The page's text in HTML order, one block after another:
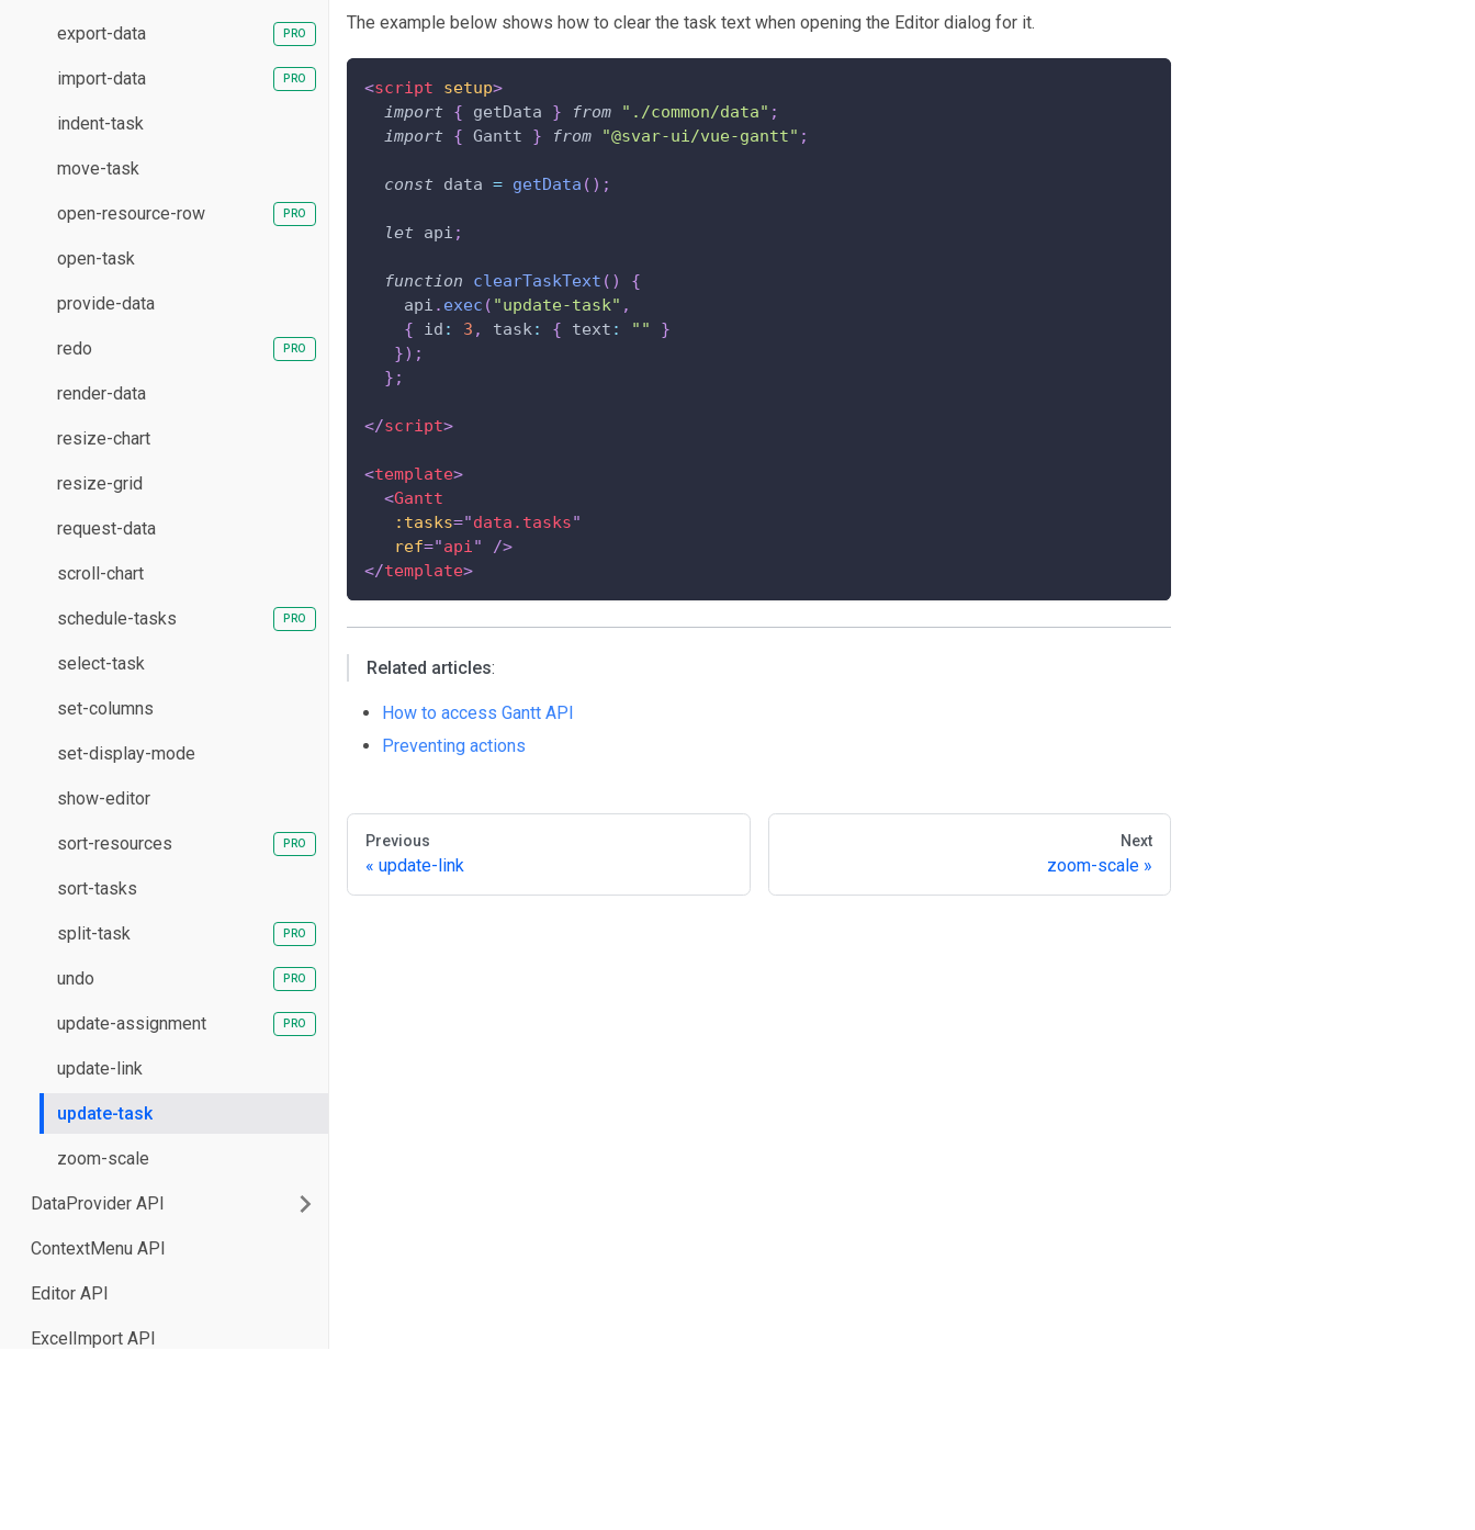
export-data
import-data
indent-task
move-task
open-resource-row
open-task
provide-data
redo
render-data
resize-chart
resize-grid
request-data
scroll-chart
schedule-tasks
select-task
set-columns
set-display-mode
show-editor
sort-resources
sort-tasks
split-task
undo
update-assignment
update-link
update-task
zoom-scale
DataProvider API
ContextMenu API
Editor API
ExcelImport API
The example below shows how to clear the task text when opening the Editor dialog for it.
<script setup>
import
{ getData } from "./common/data" ;
import
{ Gantt } from "@svar-ui/vue-gantt" ;
const data = getData ( ) ;
let api ;
function clearTaskText ( )
{
    api
. exec ( "update-task" ,
{
id : 3 , task : { text : ""
}
}) ;
} ;
</script>
<template>
<Gantt
:tasks="data.tasks"
ref="api "
/>
</template>
Related articles:
How to access Gantt API
Preventing actions
Previous
update-link
Next
zoom-scale